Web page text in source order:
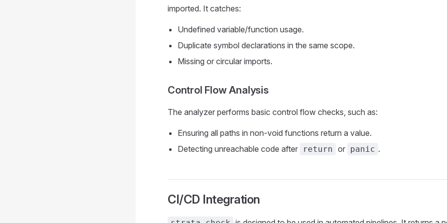
imported. It catches:
Undefined variable/function usage.
Duplicate symbol declarations in the same scope.
Missing or circular imports.
Control Flow Analysis
The analyzer performs basic control flow checks, such as:
Ensuring all paths in non-void functions return a value.
Detecting unreachable code after
return or panic .
CI/CD Integration